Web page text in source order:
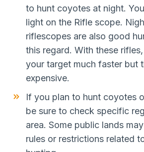
to hunt coyotes at night.
light on the Rifle scope.
riflescopes are also good
this regard. With these
your target much faster but
expensive.
If you plan to hunt coyotes
be sure to check specific
area. Some public lands
rules or restrictions related